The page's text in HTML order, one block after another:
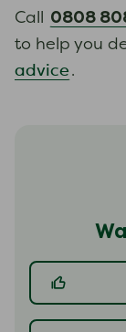
Call
0808
to help you
advice .